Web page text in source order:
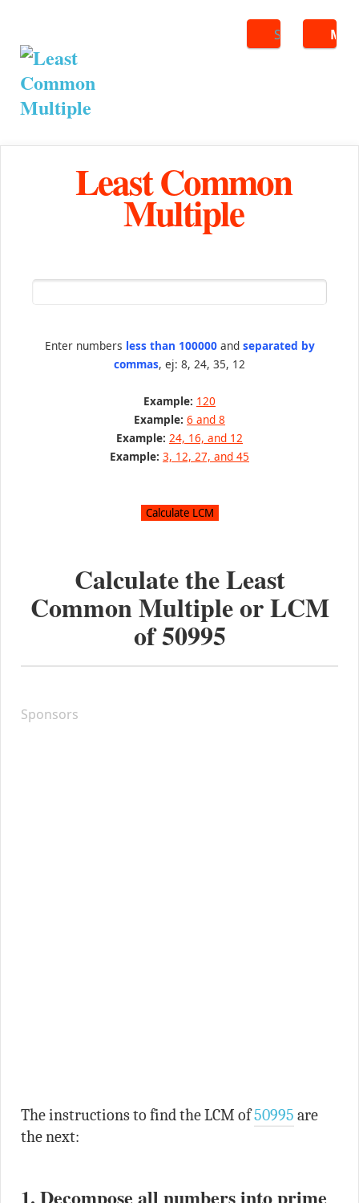
Search
Least Common
Multiple
Enter numbers less than 100000and separated by
commas, ej: 8, 24, 35, 12
Example: 120
Example: 6 and 8
Example: 24, 16, and 12
Example: 3, 12, 27, and 45
Calculate the Least
Common Multiple or LCM
of50995
Sponsors
The instructions to find the LCM of50995 are
the next:
1. Decompose all numbers into prime